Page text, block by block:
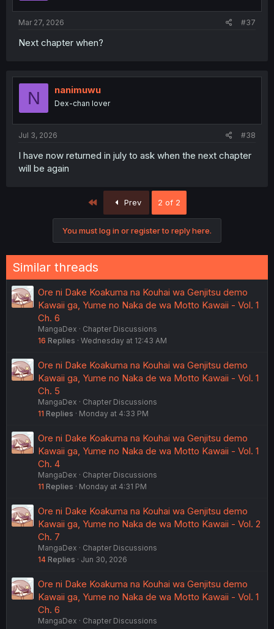
Mar 27, 2026 #37
Next chapter when?
N nanimuwu
Dex-chan lover
Jul 3, 2026 #38
I have now returned in july to ask when the next chapter
will be again
Prev 2 of 2
You must log in or register to reply here.
Similar threads
Ore ni Dake Koakuma na Kouhai wa Genjitsu demo
Kawaii ga, Yume no Naka de wa Motto Kawaii - Vol. 1
Ch. 6
MangaDex
Chapter Discussions
16 Replies Wednesday at 12:43 AM
Ore ni Dake Koakuma na Kouhai wa Genjitsu demo
Kawaii ga, Yume no Naka de wa Motto Kawaii - Vol. 1
Ch. 5
MangaDex
Chapter Discussions
11 Replies Monday at 4:33 PM
Ore ni Dake Koakuma na Kouhai wa Genjitsu demo
Kawaii ga, Yume no Naka de wa Motto Kawaii - Vol. 1
Ch. 4
MangaDex
Chapter Discussions
11 Replies Monday at 4:31 PM
Ore ni Dake Koakuma na Kouhai wa Genjitsu demo
Kawaii ga, Yume no Naka de wa Motto Kawaii - Vol. 2
Ch. 7
MangaDex
Chapter Discussions
14 Replies Jun 30, 2026
Ore ni Dake Koakuma na Kouhai wa Genjitsu demo
Kawaii ga, Yume no Naka de wa Motto Kawaii - Vol. 1
Ch. 6
MangaDex
Chapter Discussions